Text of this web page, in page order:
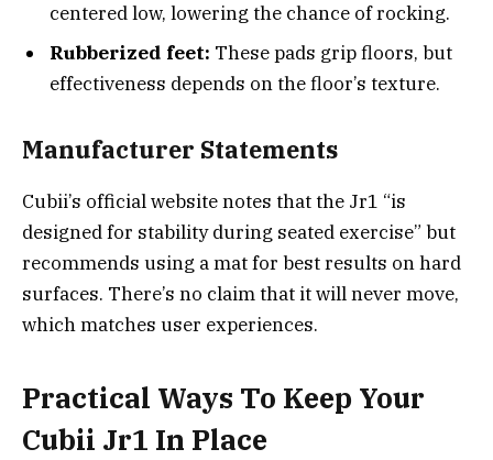
centered low, lowering the chance of rocking.
Rubberized feet: These pads grip floors, but
effectiveness depends on the floor’s texture.
Manufacturer Statements
Cubii’s official website notes that the Jr1 “is
designed for stability during seated exercise” but
recommends using a mat for best results on hard
surfaces. There’s no claim that it will never move,
which matches user experiences.
Practical Ways To Keep Your
Cubii Jr1 In Place